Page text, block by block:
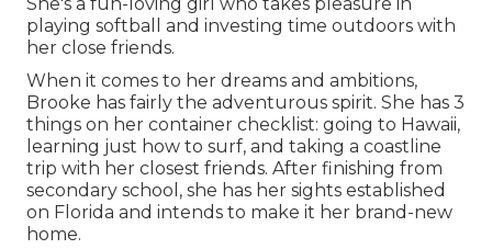
playing softball and investing time outdoors with
her close friends.
When it comes to her dreams and ambitions,
Brooke has fairly the adventurous spirit. She has 3
things on her container checklist: going to Hawaii,
learning just how to surf, and taking a coastline
trip with her closest friends. After finishing from
secondary school, she has her sights established
on Florida and intends to make it her brand-new
home.